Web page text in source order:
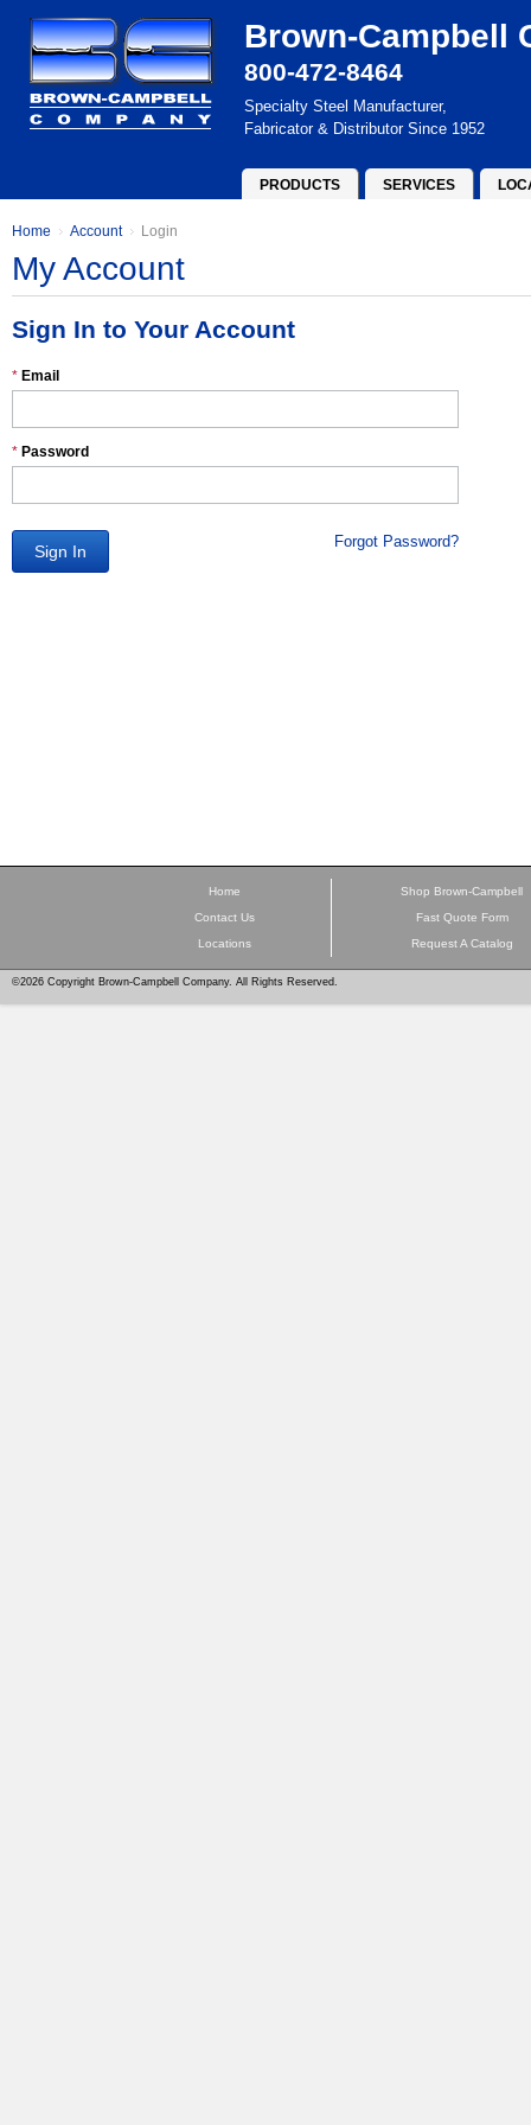
Brown-Campbell
800-472-8464
Specialty Steel Manufacturer,
Fabricator & Distributor Since 1952
PRODUCTS SERVICES
Home Account Login
My Account
Sign In to Your Account
* Email
* Password
Sign In
Forgot Password?
Home
Contact Us
Locations
Shop Brown-Campbell
Fast Quote Form
Request A Catalog
©2026 Copyright Brown-Campbell Company. All Rights Reserved.